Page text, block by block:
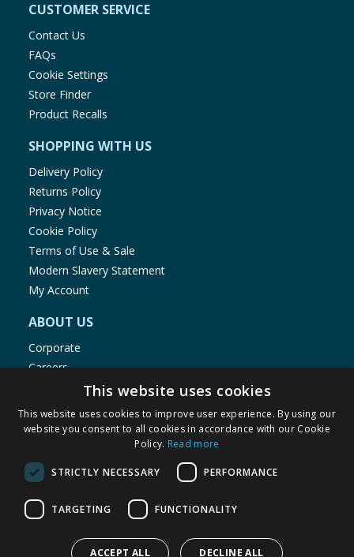
CUSTOMER SERVICE
Contact Us
FAQs
Cookie Settings
Store Finder
Product Recalls
SHOPPING WITH US
Delivery Policy
Returns Policy
Privacy Notice
Cookie Policy
Terms of Use & Sale
Modern Slavery Statement
My Account
ABOUT US
Corporate
Careers
Store Locator
Staff Portal
© 1976-2025 TJ Morris Ltd
(235
This website uses cookies
This website uses cookies to improve user experience. By using our
website you consent to all cookies in accordance with our Cookie
Policy. Read more
STRICTLY NECESSARY PERFORMANCE
TARGETING FUNCTIONALITY
ACCEPT ALL DECLINE ALL